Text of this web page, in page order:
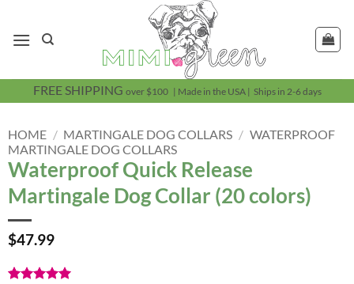
content
FREE SHIPPING over $100 | Made in the USA | Ships in 2-6 days
HOME / MARTINGALE DOG COLLARS / WATERPROOF
MARTINGALE DOG COLLARS
Waterproof Quick Release
Martingale Dog Collar (20 colors)
$47.99